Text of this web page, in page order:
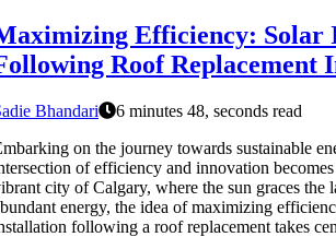
Efficiency: Solar
Roof Replacement
Bhandari
6 minutes 48, seconds read
on the journey towards sustainable
of efficiency and innovation
city of Calgary, where the sun graces the
energy, the idea of maximizing
following a roof replacement takes